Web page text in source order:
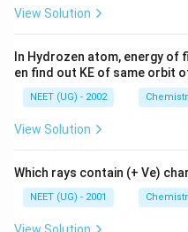
View Solution
In Hydrozen atom, energy of
en find out KE of same orbit
NEET (UG) - 2002
View Solution
Which rays contain (+ Ve)
NEET (UG) - 2001